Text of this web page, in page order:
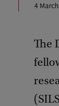
4
The